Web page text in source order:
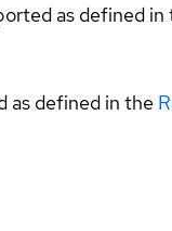
as defined in
as defined in the